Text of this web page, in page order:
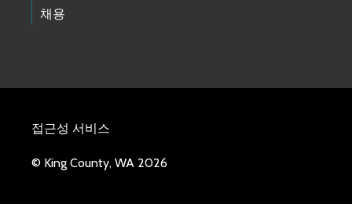
채용
접근성 서비스
© King County, WA 2026